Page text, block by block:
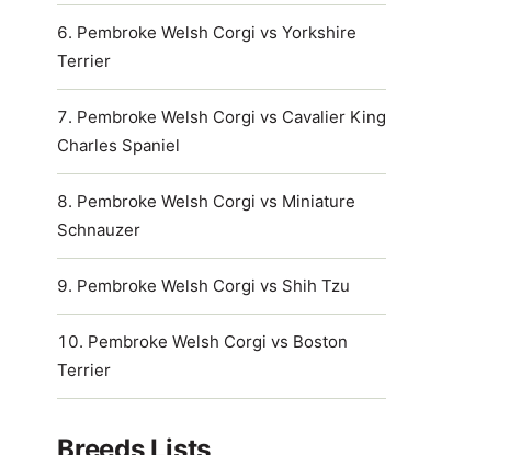
Pembroke Welsh Corgi vs Yorkshire
Terrier
Pembroke Welsh Corgi vs Cavalier King
Charles Spaniel
Pembroke Welsh Corgi vs Miniature
Schnauzer
Pembroke Welsh Corgi vs Shih Tzu
Pembroke Welsh Corgi vs Boston
Terrier